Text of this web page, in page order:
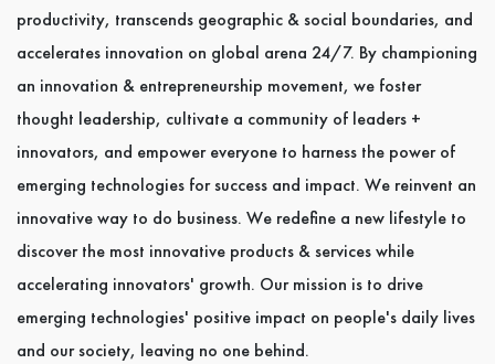
productivity, transcends geographic & social boundaries, and
accelerates innovation on global arena 24/7. By championing
an innovation & entrepreneurship movement, we foster
thought leadership, cultivate a community of leaders +
innovators, and empower everyone to harness the power of
emerging technologies for success and impact. We reinvent an
innovative way to do business. We redefine a new lifestyle to
discover the most innovative products & services while
accelerating innovators' growth. Our mission is to drive
emerging technologies' positive impact on people's daily lives
and our society, leaving no one behind.